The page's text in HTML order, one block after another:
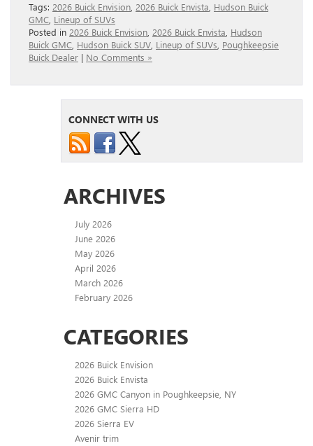
Tags: 2026 Buick Envision, 2026 Buick Envista, Hudson Buick
GMC, Lineup of SUVs
Posted in 2026 Buick Envision, 2026 Buick Envista, Hudson
Buick GMC, Hudson Buick SUV, Lineup of SUVs, Poughkeepsie
Buick Dealer | No Comments »
CONNECT WITH US
ARCHIVES
July 2026
June 2026
May 2026
April 2026
March 2026
February 2026
CATEGORIES
2026 Buick Envision
2026 Buick Envista
2026 GMC Canyon in Poughkeepsie, NY
2026 GMC Sierra HD
2026 Sierra EV
Avenir trim